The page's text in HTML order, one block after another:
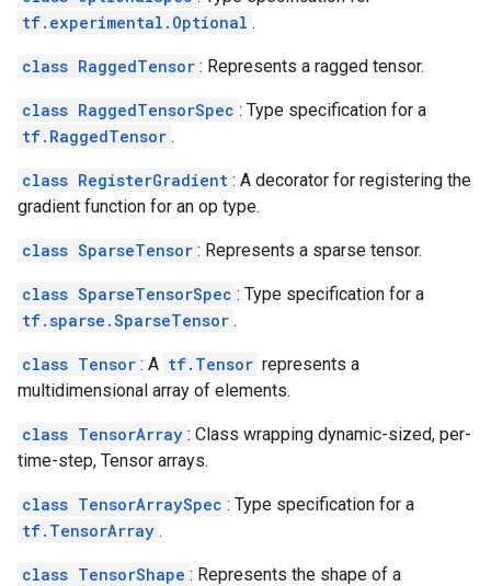
tf.experimental.Optional .
class RaggedTensor : Represents a ragged tensor.
class RaggedTensorSpec : Type specification for a
tf.RaggedTensor .
class RegisterGradient : A decorator for registering the
gradient function for an op type.
class SparseTensor : Represents a sparse tensor.
class SparseTensorSpec : Type specification for a
tf.sparse.SparseTensor .
class Tensor : A tf.Tensor represents a
multidimensional array of elements.
class TensorArray : Class wrapping dynamic-sized, per-
time-step, Tensor arrays.
class TensorArraySpec : Type specification for a
tf.TensorArray .
class TensorShape : Represents the shape of a